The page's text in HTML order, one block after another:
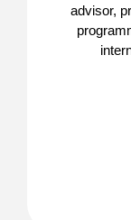
advisor,